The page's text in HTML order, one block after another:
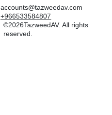
accounts@tazweedav.com
+966533584807
©2026TazweedAV. All rights
reserved.